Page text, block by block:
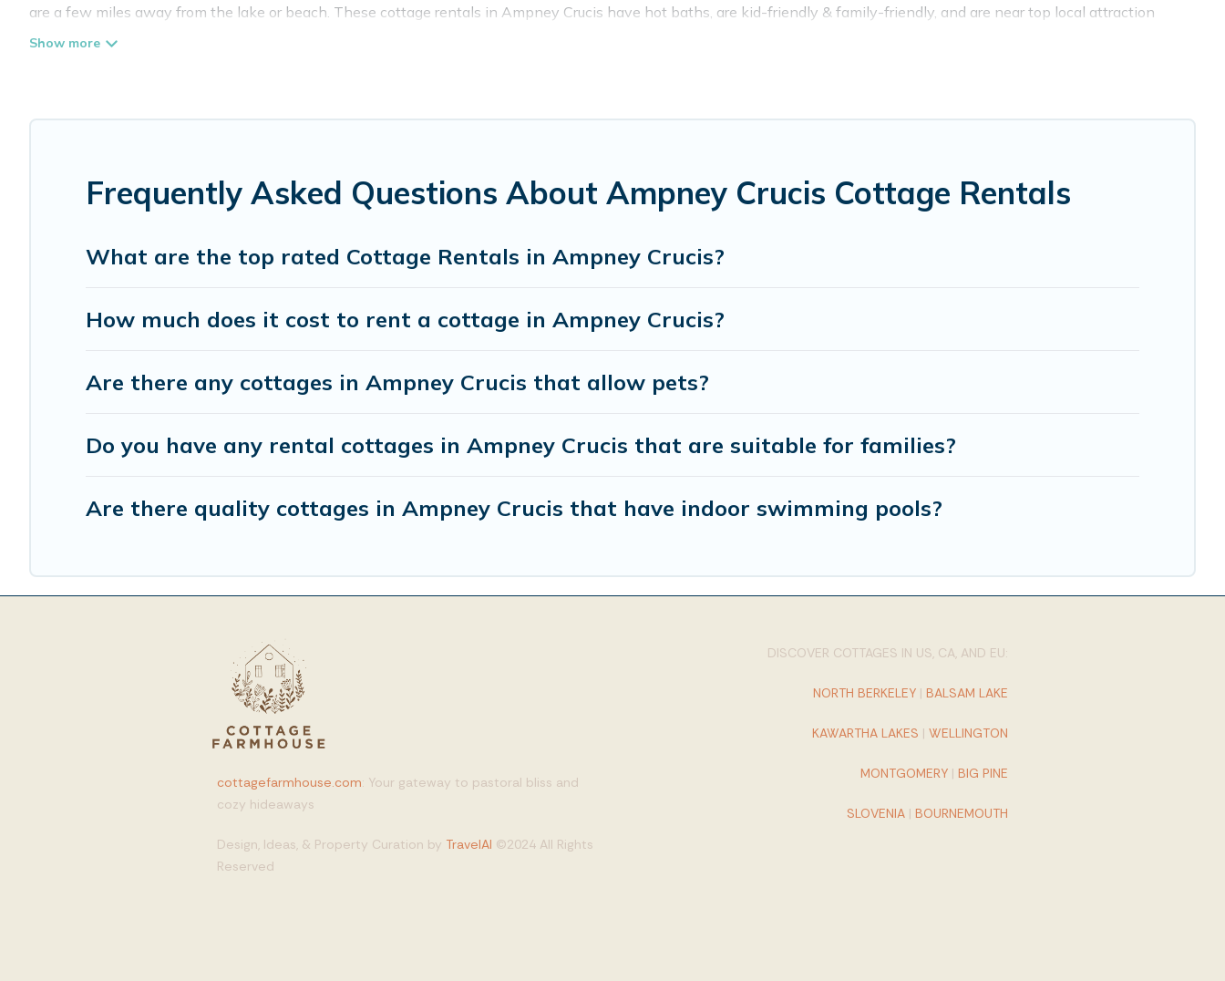
are a few miles away from the lake or beach. These cottage rentals in Ampney Crucis have hot baths, are kid-friendly & family-friendly, and are near top local attraction
Frequently Asked Questions About Ampney Crucis Cottage Rentals
What are the top rated Cottage Rentals in Ampney Crucis?
How much does it cost to rent a cottage in Ampney Crucis?
Are there any cottages in Ampney Crucis that allow pets?
Do you have any rental cottages in Ampney Crucis that are suitable for families?
Are there quality cottages in Ampney Crucis that have indoor swimming pools?
cottagefarmhouse.com: Your gateway to pastoral bliss and
cozy hideaways
Design, Ideas, & Property Curation by TravelAI ©2024 All Rights
Reserved
DISCOVER COTTAGES IN US, CA, AND EU:
NORTH BERKELEY | BALSAM LAKE
KAWARTHA LAKES | WELLINGTON
MONTGOMERY | BIG PINE
SLOVENIA | BOURNEMOUTH